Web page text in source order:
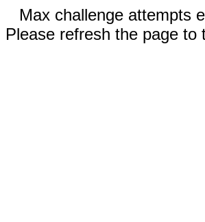
Max challenge attempts
Please refresh the page to